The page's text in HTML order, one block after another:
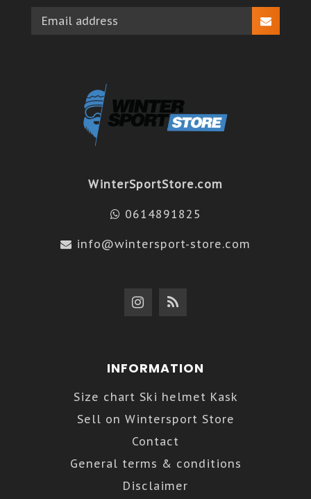
WinterSportStore.com
0614891825
info@wintersport-store.com
INFORMATION
Size chart Ski helmet Kask
Sell on Wintersport Store
Contact
General terms & conditions
Disclaimer